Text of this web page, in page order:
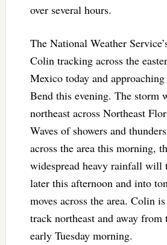
over several hours.
The National Weather
Colin tracking across the
Mexico today and
Bend this evening. The storm
northeast across Northeast
Waves of showers and
across the area this morning,
widespread heavy rainfall will
later this afternoon and into
moves across the area. Colin
track northeast and away from
early Tuesday morning.